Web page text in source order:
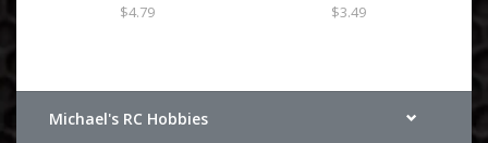
$4.79
$3.49
Michael's RC Hobbies